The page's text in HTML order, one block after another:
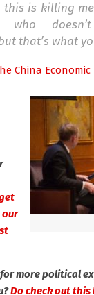
is killing me
who
that’s what
China Economic
more political
Do check out this